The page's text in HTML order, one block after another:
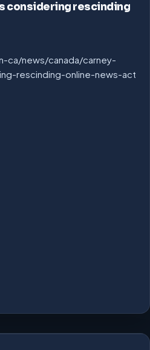
considering rescinding
ca/news/canada/carney-
rescinding-online-news-act